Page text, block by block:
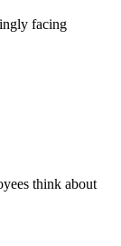
facing
think about